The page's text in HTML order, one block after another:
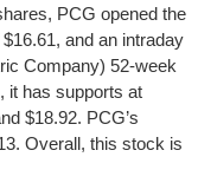
PCG opened the
and an intraday
Company) 52-week
it has supports at
$18.92. PCG’s
Overall, this stock is